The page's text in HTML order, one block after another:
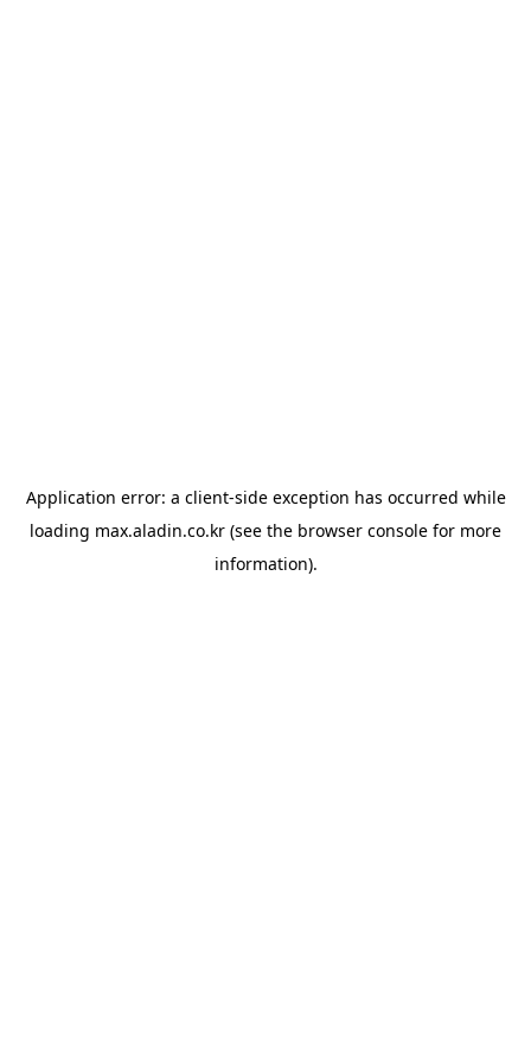
Application error: a client-side exception has occurred while
loading max.aladin.co.kr (see the browser console for more
information).